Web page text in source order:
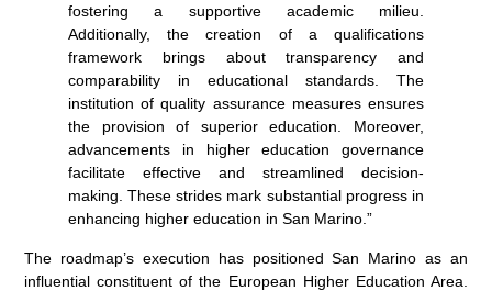
fostering a supportive academic milieu.
Additionally, the creation of a qualifications
framework brings about transparency and
comparability in educational standards. The
institution of quality assurance measures ensures
the provision of superior education. Moreover,
advancements in higher education governance
facilitate effective and streamlined decision-
making. These strides mark substantial progress in
enhancing higher education in San Marino.”
The roadmap’s execution has positioned San Marino as an
influential constituent of the European Higher Education Area.